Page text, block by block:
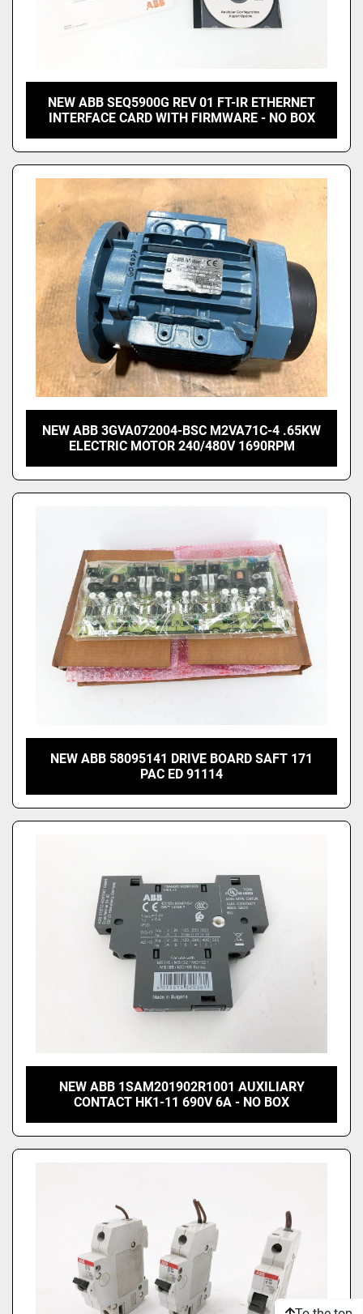
NEW ABB SEQ5900G REV 01 FT-IR ETHERNET
INTERFACE CARD WITH FIRMWARE - NO BOX
NEW ABB 3GVA072004-BSC M2VA71C-4 .65KW
ELECTRIC MOTOR 240/480V 1690RPM
NEW ABB 58095141 DRIVE BOARD SAFT 171
PAC ED 91114
NEW ABB 1SAM201902R1001 AUXILIARY
CONTACT HK1-11 690V 6A - NO BOX